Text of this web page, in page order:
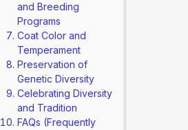
and Breeding
Programs
Coat Color and
Temperament
Preservation of
Genetic Diversity
Celebrating Diversity
and Tradition
FAQs (Frequently